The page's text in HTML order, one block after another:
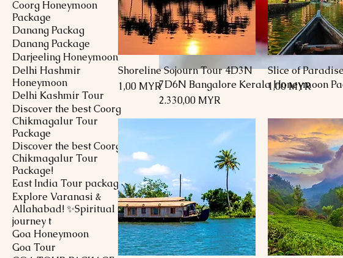
Coorg Honeymoon
Package
Danang Packag
Danang Package
Darjeeling Honeymoon
Delhi Hashmir
Honeymoon
Delhi Kashmir Tour
Discover the best Coorg
Chikmagalur Tour
Package
Discover the best Coorg
Chikmagalur Tour
Package!
East India Tour package
Explore Varanasi &
Allahabad! ✨Spiritual
journey t
Goa Honeymoon
Goa Tour
7D6N Bangalore Kerala Honeymoon
Preis
2.330,00 MYR
Schnellansicht
Shoreline Sojourn Tour 4D3N
Preis
1,00 MYR
Slice of
Preis
1,00 MYR